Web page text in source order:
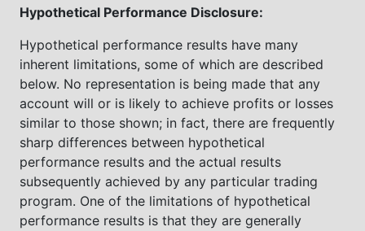
Hypothetical Performance Disclosure:
Hypothetical performance results have many
inherent limitations, some of which are described
below. No representation is being made that any
account will or is likely to achieve profits or losses
similar to those shown; in fact, there are frequently
sharp differences between hypothetical
performance results and the actual results
subsequently achieved by any particular trading
program. One of the limitations of hypothetical
performance results is that they are generally